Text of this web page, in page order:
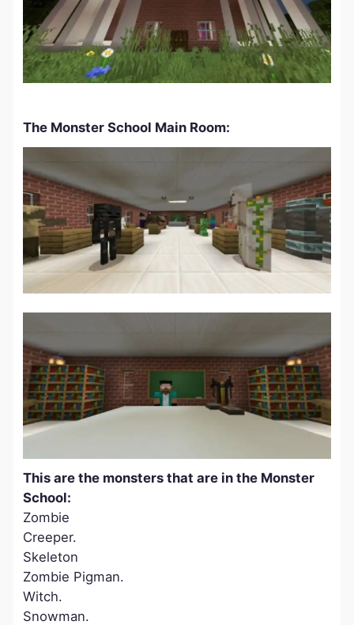
The Monster School Main Room:
This are the monsters that are in the Monster
School:
Zombie
Creeper.
Skeleton
Zombie Pigman.
Witch.
Snowman.